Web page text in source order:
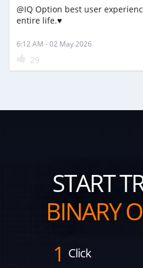
@IQ Option best user
entire life.♥️
6:12 AM - 02 May 2026
29
START
BINARY
1 Click